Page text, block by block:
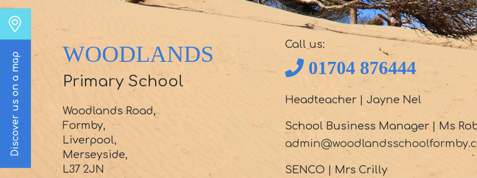
Discover us on a map WOODLANDS
Primary School
Woodlands Road,
Formby,
Liverpool,
Merseyside,
L37 2JN
Call us:
01704 876444
Headteacher| Jayne Nel
School Business Manager| Ms
SENCO Mrs Crilly